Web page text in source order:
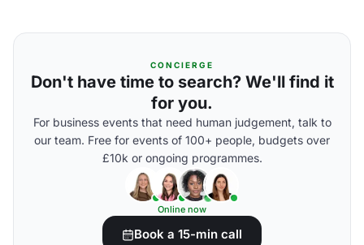
CONCIERGE
Don't have time to search? We'll find it
for you.
For business events that need human judgement, talk to
our team. Free for events of 100+ people, budgets over
£10k or ongoing programmes.
Online now
Book a 15-min call